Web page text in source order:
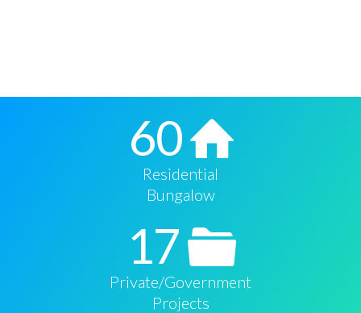
60
Residential
Bungalow
17
Private/Government
Projects